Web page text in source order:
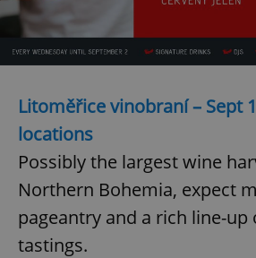
Litoměřice vinobraní – Sept
locations
Possibly the largest wine
Northern Bohemia, expect
pageantry and a rich line-up
tastings.
add_logo_profile_modal_displayed